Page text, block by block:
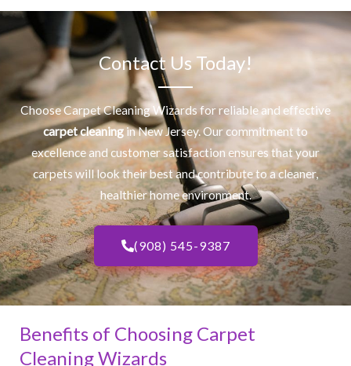
Contact Us Today!
Choose Carpet Cleaning Wizards for reliable and effective
carpet cleaningin New Jersey. Our commitment to
excellence and customer satisfaction ensures that your
carpets will look their best and contribute to a cleaner,
healthier home environment.
(908) 545-9387
Benefits of Choosing Carpet
Cleaning Wizards